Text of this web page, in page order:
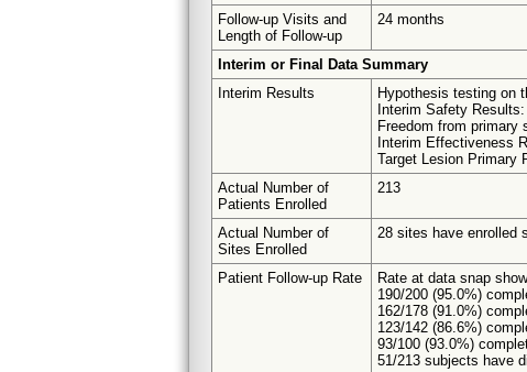
Follow-up Visits and
Length of Follow-up
24 months
Interim or Final Data Summary
Interim Results
Hypothesis testing on
Interim Safety Results:
Freedom from
Interim Effectiveness
Target Lesion Primary
Actual Number of
Patients Enrolled
213
Actual Number of
Sites Enrolled
28 sites have enrolled
Patient Follow-up Rate
Rate at data snap
190/200 (95.0%)
162/178 (91.0%)
123/142 (86.6%)
93/100 (93.0%)
51/213 subjects have